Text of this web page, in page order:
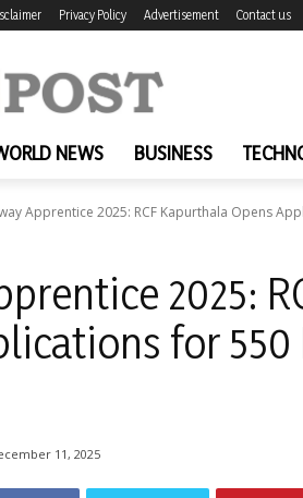
Privacy Policy Advertisement Contact us
NEWS BUSINESS
Apprentice 2025: RCF Kapurthala Opens
2025:
for
11, 2025